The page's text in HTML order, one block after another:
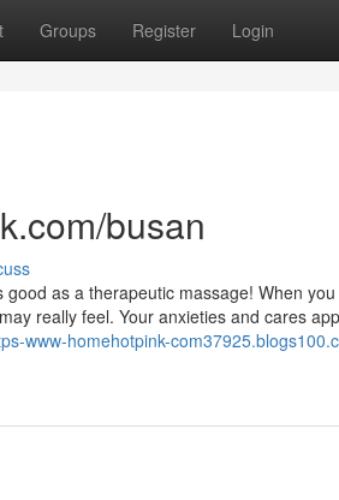
Groups Register Login
busan
as a therapeutic massage! When
really feel. Your anxieties and cares
www-homehotpink-